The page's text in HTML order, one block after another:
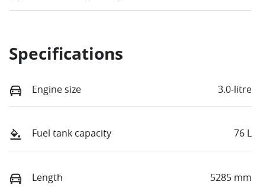
Specifications
Engine size 3.0-litre
Fuel tank capacity 76 L
Length 5285 mm